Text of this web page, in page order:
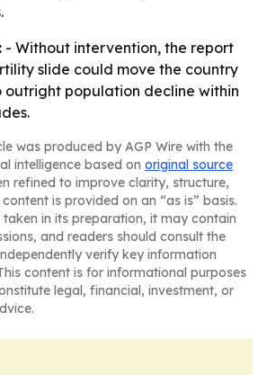
- Without intervention, the report
slide could move the country
outright population decline within
was produced by AGP Wire with the
intelligence based on original source
refined to improve clarity, structure,
is provided on an “as is” basis.
taken in its preparation, it may contain
and readers should consult the
verify key information
content is for informational purposes
legal, financial, investment, or